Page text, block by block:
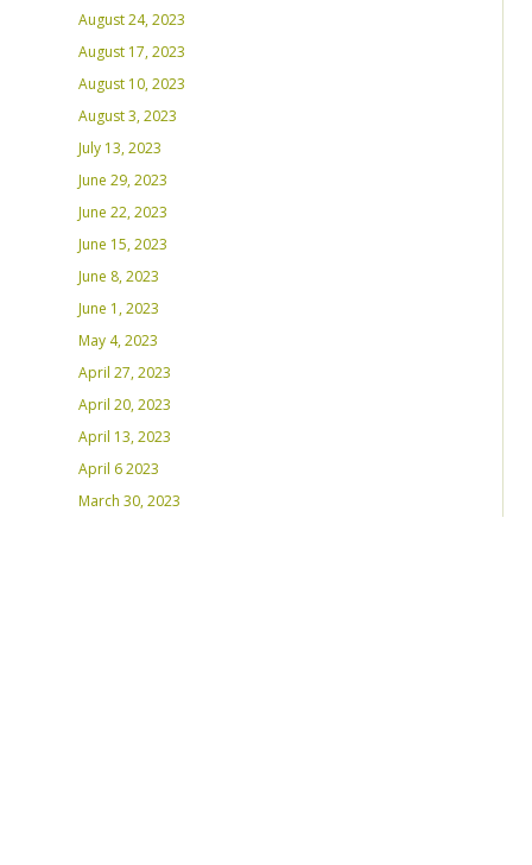
August 24, 2023
August 17, 2023
August 10, 2023
August 3, 2023
July 13, 2023
June 29, 2023
June 22, 2023
June 15, 2023
June 8, 2023
June 1, 2023
May 4, 2023
April 27, 2023
April 20, 2023
April 13, 2023
April 6 2023
March 30, 2023